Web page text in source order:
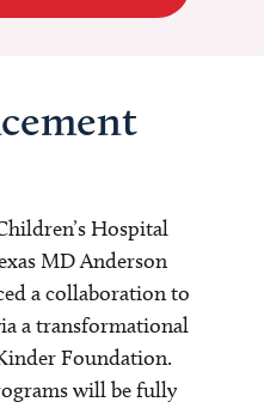
Hospital
MD Anderson
a collaboration to
a transformational
Foundation.
will be fully